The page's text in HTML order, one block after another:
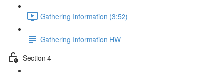
Gathering Information (3:52)
Gathering Information HW
Section 4